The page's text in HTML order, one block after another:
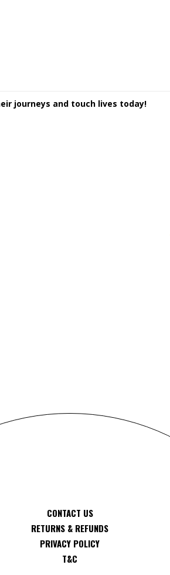
journeys and touch lives today!
CONTACT US
RETURNS & REFUNDS
PRIVACY POLICY
T&C